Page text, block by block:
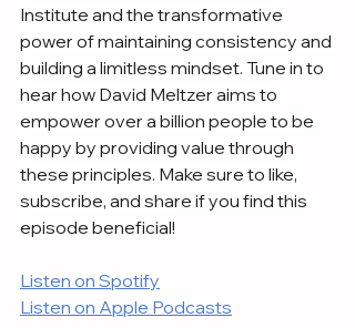
Institute and the transformative
power of maintaining consistency and
building a limitless mindset. Tune in to
hear how David Meltzer aims to
empower over a billion people to be
happy by providing value through
these principles. Make sure to like,
subscribe, and share if you find this
episode beneficial!
Listen on Spotify
Listen on Apple Podcasts